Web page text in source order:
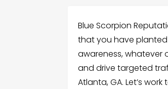
Blue Scorpion
that you have planted
awareness, whatever
and drive targeted
Atlanta, GA. Let’s